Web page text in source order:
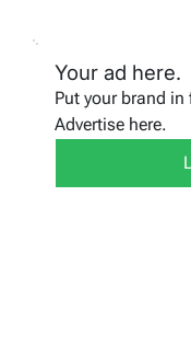
Your ad here.
Put your brand
Advertise here.